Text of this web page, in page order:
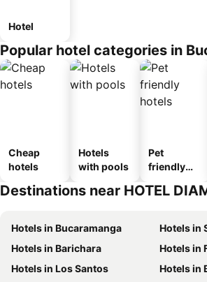
Hotel
Popular hotel categories in
Cheap
hotels
Hotels
with pools
Pet
friendly
Destinations near HOTEL
Hotels in Bucaramanga
Hotels in
Hotels in Barichara
Hotels in
Hotels in Los Santos
Hotels in